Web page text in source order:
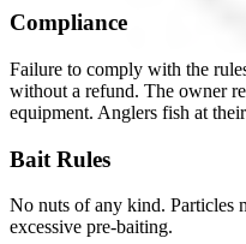
Compliance
Failure to comply with the
without a refund. The owner
equipment. Anglers fish at
Bait Rules
No nuts of any kind. Particles
excessive pre-baiting.